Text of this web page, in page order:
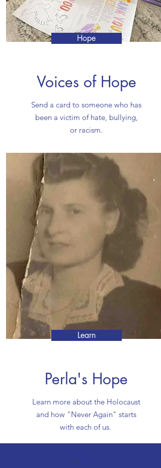
Hope
Voices of Hope
Send a card to someone who has
been a victim of hate, bullying,
or racism.
Learn
Perla's Hope
Learn more about the Holocaust
and how "Never Again" starts
with each of us.